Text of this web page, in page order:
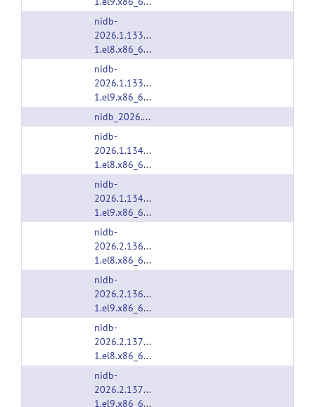
nidb-
2026.1.1333-
1.el8.x86_64.rpm
nidb-
2026.1.1333-
1.el9.x86_64.rpm
nidb_2026.1.1333.deb
nidb-
2026.1.1340-
1.el8.x86_64.rpm
nidb-
2026.1.1340-
1.el9.x86_64.rpm
nidb-
2026.2.1362-
1.el8.x86_64.rpm
nidb-
2026.2.1362-
1.el9.x86_64.rpm
nidb-
2026.2.1374-
1.el8.x86_64.rpm
nidb-
2026.2.1374-
1.el9.x86_64.rpm